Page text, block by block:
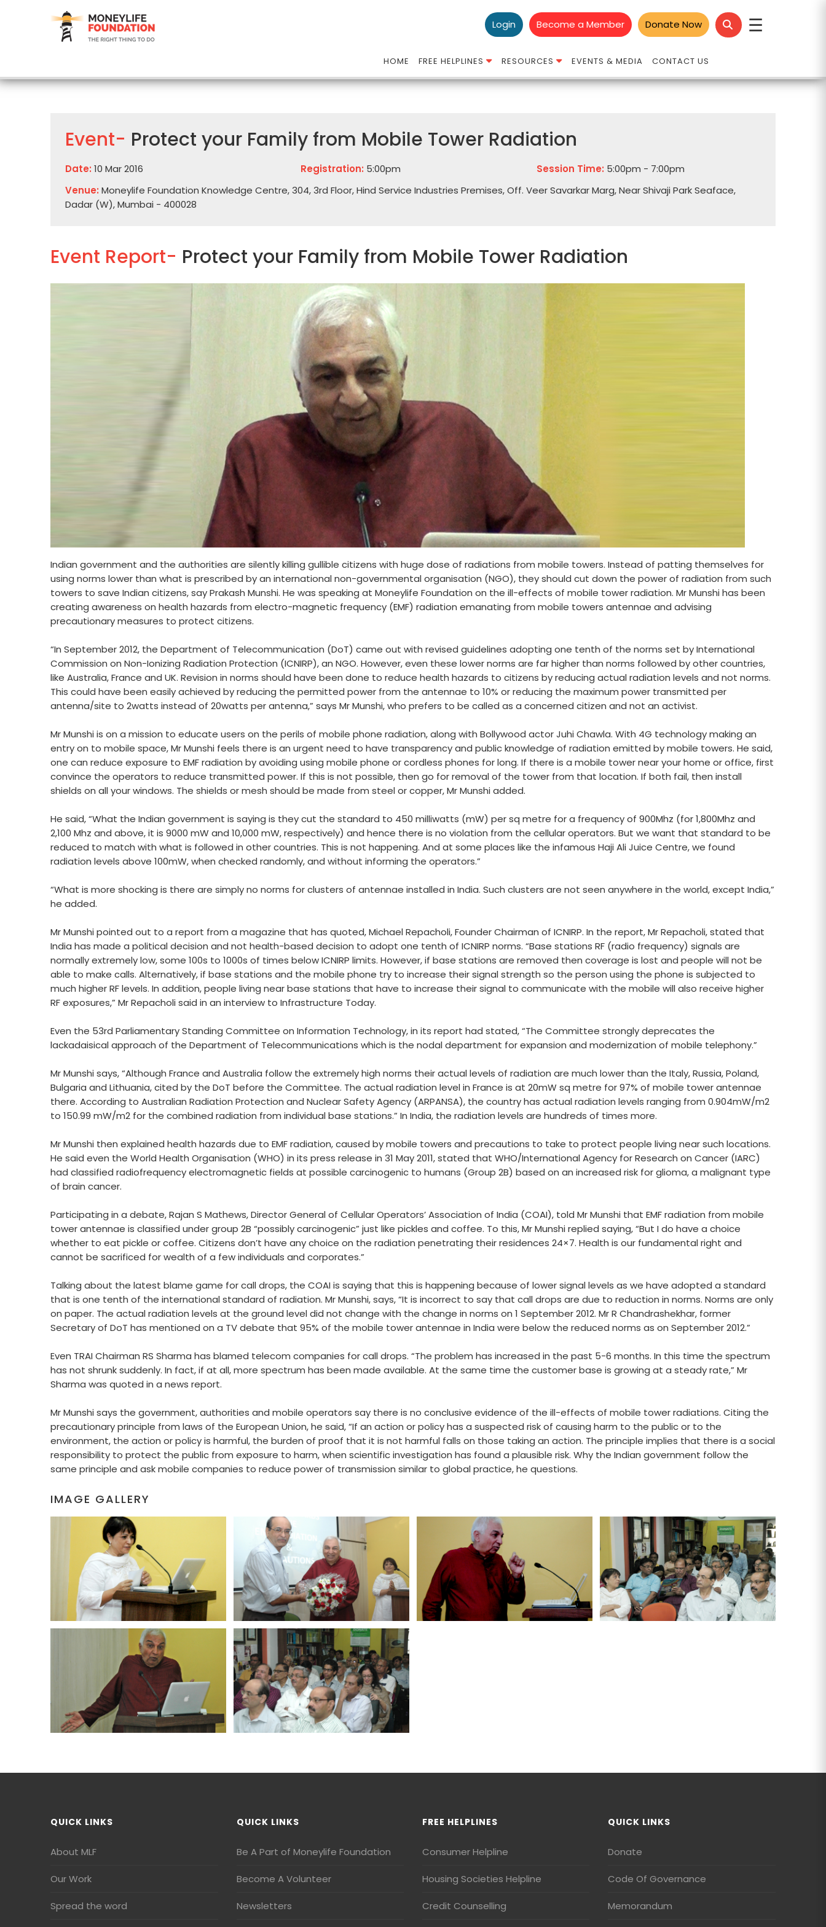
☰
Donate Now
Become a Member
Login
HOME FREE HELPLINES RESOURCES EVENTS & MEDIA CONTACT US
Event- Protect your Family from Mobile Tower Radiation
Date: 10 Mar 2016 Registration: 5:00pm Session Time: 5:00pm - 7:00pm
Venue: Moneylife Foundation Knowledge Centre, 304, 3rd Floor, Hind Service Industries Premises, Off. Veer Savarkar Marg, Near Shivaji Park Seaface,
Dadar (W), Mumbai - 400028
Event Report- Protect your Family from Mobile Tower Radiation
Indian government and the authorities are silently killing gullible citizens with huge dose of radiations from mobile towers. Instead of patting themselves for
using norms lower than what is prescribed by an international non-governmental organisation (NGO), they should cut down the power of radiation from such
towers to save Indian citizens, say Prakash Munshi. He was speaking at Moneylife Foundation on the ill-effects of mobile tower radiation. Mr Munshi has been
creating awareness on health hazards from electro-magnetic frequency (EMF) radiation emanating from mobile towers antennae and advising
precautionary measures to protect citizens.
“In September 2012, the Department of Telecommunication (DoT) came out with revised guidelines adopting one tenth of the norms set by International
Commission on Non-Ionizing Radiation Protection (ICNIRP), an NGO. However, even these lower norms are far higher than norms followed by other countries,
like Australia, France and UK. Revision in norms should have been done to reduce health hazards to citizens by reducing actual radiation levels and not norms.
This could have been easily achieved by reducing the permitted power from the antennae to 10% or reducing the maximum power transmitted per
antenna/site to 2watts instead of 20watts per antenna,” says Mr Munshi, who prefers to be called as a concerned citizen and not an activist.
Mr Munshi is on a mission to educate users on the perils of mobile phone radiation, along with Bollywood actor Juhi Chawla. With 4G technology making an
entry on to mobile space, Mr Munshi feels there is an urgent need to have transparency and public knowledge of radiation emitted by mobile towers. He said,
one can reduce exposure to EMF radiation by avoiding using mobile phone or cordless phones for long. If there is a mobile tower near your home or office, first
convince the operators to reduce transmitted power. If this is not possible, then go for removal of the tower from that location. If both fail, then install
shields on all your windows. The shields or mesh should be made from steel or copper, Mr Munshi added.
He said, “What the Indian government is saying is they cut the standard to 450 milliwatts (mW) per sq metre for a frequency of 900Mhz (for 1,800Mhz and
2,100 Mhz and above, it is 9000 mW and 10,000 mW, respectively) and hence there is no violation from the cellular operators. But we want that standard to be
reduced to match with what is followed in other countries. This is not happening. And at some places like the infamous Haji Ali Juice Centre, we found
radiation levels above 100mW, when checked randomly, and without informing the operators.”
“What is more shocking is there are simply no norms for clusters of antennae installed in India. Such clusters are not seen anywhere in the world, except India,”
he added.
Mr Munshi pointed out to a report from a magazine that has quoted, Michael Repacholi, Founder Chairman of ICNIRP. In the report, Mr Repacholi, stated that
India has made a political decision and not health-based decision to adopt one tenth of ICNIRP norms. “Base stations RF (radio frequency) signals are
normally extremely low, some 100s to 1000s of times below ICNIRP limits. However, if base stations are removed then coverage is lost and people will not be
able to make calls. Alternatively, if base stations and the mobile phone try to increase their signal strength so the person using the phone is subjected to
much higher RF levels. In addition, people living near base stations that have to increase their signal to communicate with the mobile will also receive higher
RF exposures,” Mr Repacholi said in an interview to Infrastructure Today.
Even the 53rd Parliamentary Standing Committee on Information Technology, in its report had stated, “The Committee strongly deprecates the
lackadaisical approach of the Department of Telecommunications which is the nodal department for expansion and modernization of mobile telephony.”
Mr Munshi says, “Although France and Australia follow the extremely high norms their actual levels of radiation are much lower than the Italy, Russia, Poland,
Bulgaria and Lithuania, cited by the DoT before the Committee. The actual radiation level in France is at 20mW sq metre for 97% of mobile tower antennae
there. According to Australian Radiation Protection and Nuclear Safety Agency (ARPANSA), the country has actual radiation levels ranging from 0.904mW/m2
to 150.99 mW/m2 for the combined radiation from individual base stations.” In India, the radiation levels are hundreds of times more.
Mr Munshi then explained health hazards due to EMF radiation, caused by mobile towers and precautions to take to protect people living near such locations.
He said even the World Health Organisation (WHO) in its press release in 31 May 2011, stated that WHO/International Agency for Research on Cancer (IARC)
had classified radiofrequency electromagnetic fields at possible carcinogenic to humans (Group 2B) based on an increased risk for glioma, a malignant type
of brain cancer.
Participating in a debate, Rajan S Mathews, Director General of Cellular Operators’ Association of India (COAI), told Mr Munshi that EMF radiation from mobile
tower antennae is classified under group 2B “possibly carcinogenic” just like pickles and coffee. To this, Mr Munshi replied saying, “But I do have a choice
whether to eat pickle or coffee. Citizens don’t have any choice on the radiation penetrating their residences 24×7. Health is our fundamental right and
cannot be sacrificed for wealth of a few individuals and corporates.”
Talking about the latest blame game for call drops, the COAI is saying that this is happening because of lower signal levels as we have adopted a standard
that is one tenth of the international standard of radiation. Mr Munshi, says, “It is incorrect to say that call drops are due to reduction in norms. Norms are only
on paper. The actual radiation levels at the ground level did not change with the change in norms on 1 September 2012. Mr R Chandrashekhar, former
Secretary of DoT has mentioned on a TV debate that 95% of the mobile tower antennae in India were below the reduced norms as on September 2012.”
Even TRAI Chairman RS Sharma has blamed telecom companies for call drops. “The problem has increased in the past 5-6 months. In this time the spectrum
has not shrunk suddenly. In fact, if at all, more spectrum has been made available. At the same time the customer base is growing at a steady rate,” Mr
Sharma was quoted in a news report.
Mr Munshi says the government, authorities and mobile operators say there is no conclusive evidence of the ill-effects of mobile tower radiations. Citing the
precautionary principle from laws of the European Union, he said, “If an action or policy has a suspected risk of causing harm to the public or to the
environment, the action or policy is harmful, the burden of proof that it is not harmful falls on those taking an action. The principle implies that there is a social
responsibility to protect the public from exposure to harm, when scientific investigation has found a plausible risk. Why the Indian government follow the
same principle and ask mobile companies to reduce power of transmission similar to global practice, he questions.
IMAGE GALLERY
QUICK LINKS
About MLF
Our Work
Spread the word
QUICK LINKS
Be A Part of Moneylife Foundation
Become A Volunteer
Newsletters
FREE HELPLINES
Consumer Helpline
Housing Societies Helpline
Credit Counselling
QUICK LINKS
Donate
Code Of Governance
Memorandum